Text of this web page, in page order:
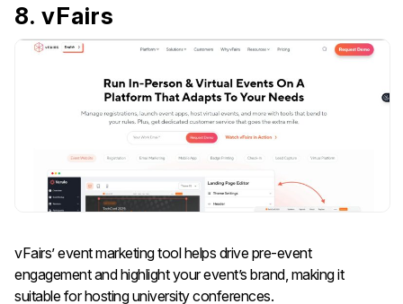
8. vFairs
vFairs’ event marketing tool helps drive pre-event
engagement and highlight your event’s brand, making it
suitable for hosting university conferences.